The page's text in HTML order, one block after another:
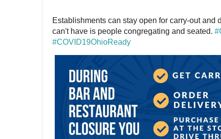
Establishments can stay open for carry-out and
can't have is people congregating and seated. #
#COVID19OhioReady